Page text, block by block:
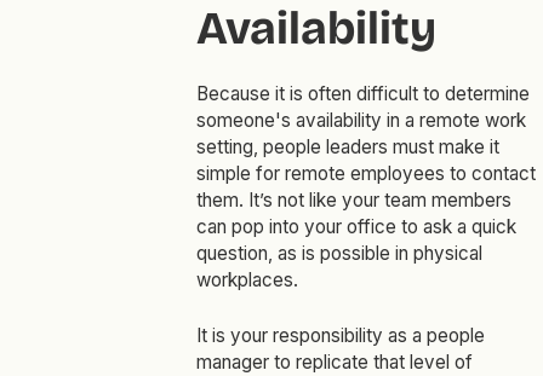
Availability
Because it is often difficult to determine
someone's availability in a remote work
setting, people leaders must make it
simple for remote employees to contact
them. It’s not like your team members
can pop into your office to ask a quick
question, as is possible in physical
workplaces.
It is your responsibility as a people
manager to replicate that level of